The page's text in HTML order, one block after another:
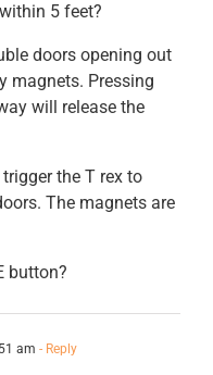
5 feet?
doors opening out
magnets. Pressing
will release the
the T rex to
The magnets are
button?
am - Reply